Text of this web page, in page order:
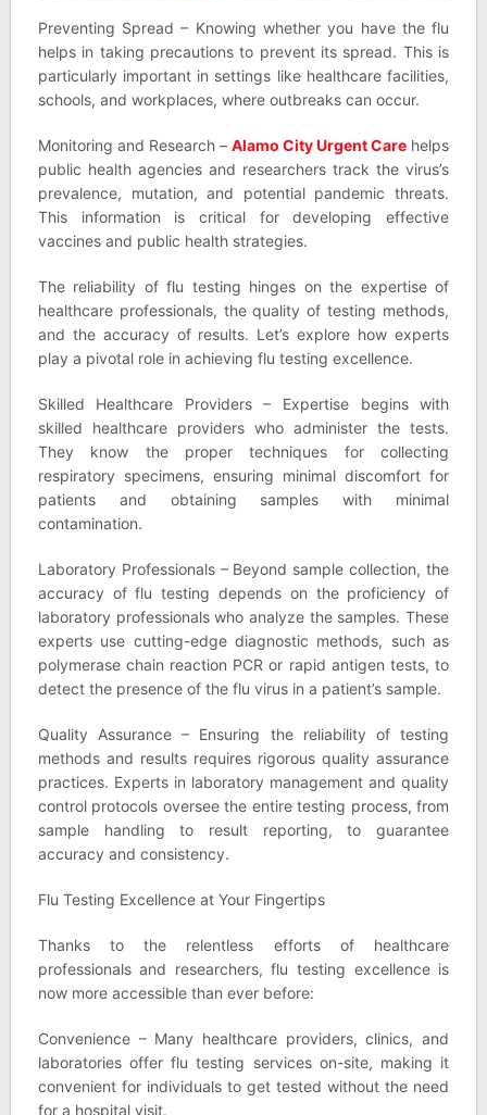
Preventing Spread – Knowing whether you have the flu
helps in taking precautions to prevent its spread. This is
particularly important in settings like healthcare facilities,
schools, and workplaces, where outbreaks can occur.
Monitoring and Research – Alamo City Urgent Care helps
public health agencies and researchers track the virus’s
prevalence, mutation, and potential pandemic threats.
This information is critical for developing effective
vaccines and public health strategies.
The reliability of flu testing hinges on the expertise of
healthcare professionals, the quality of testing methods,
and the accuracy of results. Let’s explore how experts
play a pivotal role in achieving flu testing excellence.
Skilled Healthcare Providers – Expertise begins with
skilled healthcare providers who administer the tests.
They know the proper techniques for collecting
respiratory specimens, ensuring minimal discomfort for
patients and obtaining samples with minimal
contamination.
Laboratory Professionals – Beyond sample collection, the
accuracy of flu testing depends on the proficiency of
laboratory professionals who analyze the samples. These
experts use cutting-edge diagnostic methods, such as
polymerase chain reaction PCR or rapid antigen tests, to
detect the presence of the flu virus in a patient’s sample.
Quality Assurance – Ensuring the reliability of testing
methods and results requires rigorous quality assurance
practices. Experts in laboratory management and quality
control protocols oversee the entire testing process, from
sample handling to result reporting, to guarantee
accuracy and consistency.
Flu Testing Excellence at Your Fingertips
Thanks to the relentless efforts of healthcare
professionals and researchers, flu testing excellence is
now more accessible than ever before:
Convenience – Many healthcare providers, clinics, and
laboratories offer flu testing services on-site, making it
convenient for individuals to get tested without the need
for a hospital visit.